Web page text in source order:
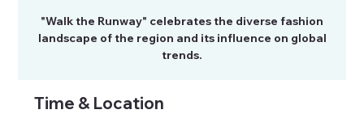
"Walk the Runway" celebrates the diverse fashion
landscape of the region and its influence on global
trends.
Time & Location